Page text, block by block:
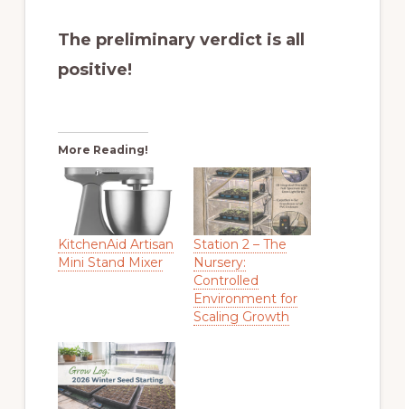
The preliminary verdict is all
positive!
More Reading!
KitchenAid Artisan
Mini Stand Mixer
Station 2 – The
Nursery:
Controlled
Environment for
Scaling Growth